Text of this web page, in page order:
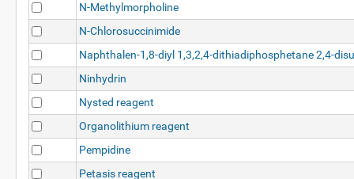
N-Methylmorpholine
N-Chlorosuccinimide
Naphthalen-1,8-diyl 1,3,2,4-dithiadiphosphetane 2,4-
Ninhydrin
Nysted reagent
Organolithium reagent
Pempidine
Petasis reagent